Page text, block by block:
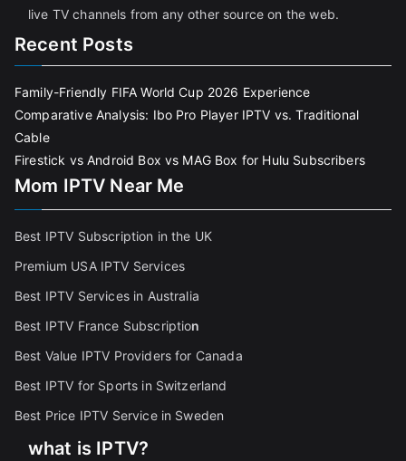
live TV channels from any other source on the web.
Recent Posts
Family-Friendly FIFA World Cup 2026 Experience
Comparative Analysis: Ibo Pro Player IPTV vs. Traditional
Cable
Firestick vs Android Box vs MAG Box for Hulu Subscribers
Mom IPTV Near Me
Best IPTV Subscription in the UK
Premium USA IPTV Services
Best IPTV Services in Australia
Best IPTV France Subscription
Best Value IPTV Providers for Canada
Best IPTV for Sports in Switzerland
Best Price IPTV Service in Sweden
what is IPTV?